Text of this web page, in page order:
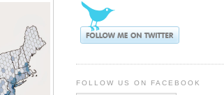
FOLLOW US ON FACEBOOK